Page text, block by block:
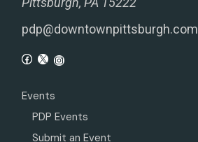
pdp@downtownpittsburgh.com
Events
PDP Events
Submit an Event